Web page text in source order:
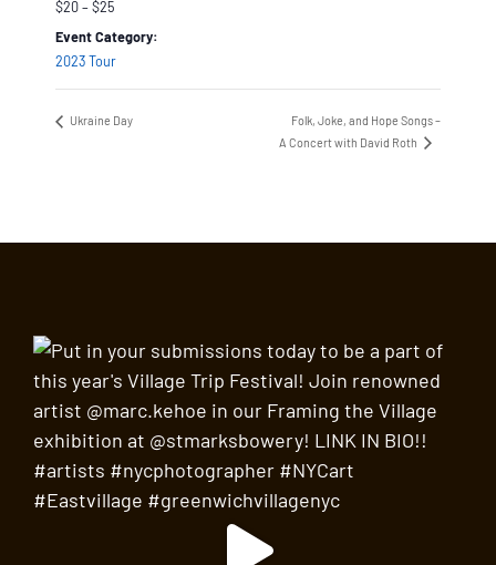
$20 – $25
Event Category:
2023 Tour
Ukraine Day
Folk, Joke, and Hope Songs –
A Concert with David Roth